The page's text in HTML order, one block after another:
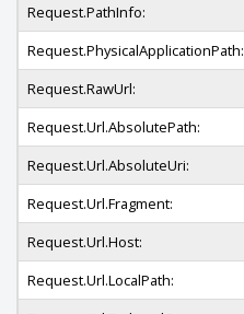
Request.PathInfo:
Request.PhysicalApplicationPath:
Request.RawUrl:
Request.Url.AbsolutePath:
Request.Url.AbsoluteUri:
Request.Url.Fragment:
Request.Url.Host:
Request.Url.LocalPath: